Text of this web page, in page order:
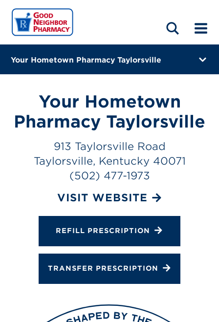
HOME
ABOUT
LOCATIONS
BLOG
Your Hometown Pharmacy Taylorsville
(502) 477-1973
Closes at 3:00 PM
Visit site
Directions
Online Refills
Your Hometown
Pharmacy Taylorsville
913 Taylorsville Road
Taylorsville, Kentucky 40071
(502) 477-1973
VISIT WEBSITE
REFILL PRESCRIPTION
TRANSFER PRESCRIPTION